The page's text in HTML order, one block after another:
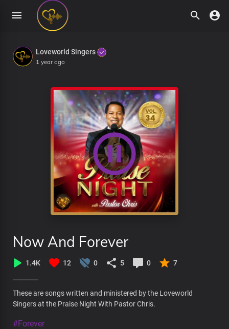
Loveworld Singers
1 year ago
Now And Forever
1.4K 12 0 5 0 7
These are songs written and ministered by the Loveworld
Singers at the Praise Night With Pastor Chris.
#Forever